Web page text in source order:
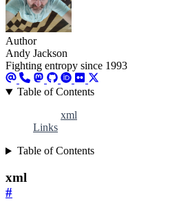
Author
Andy Jackson
Fighting entropy since 1993
Table of Contents
xml
Links
Table of Contents
xml
#